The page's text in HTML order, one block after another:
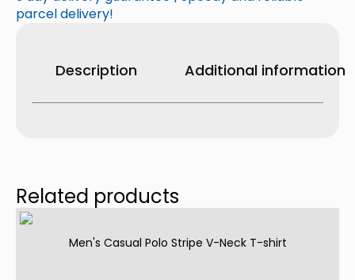
Polyester
Shorts
quantity
parcel delivery!
Description Additional information
Related products
Men's Casual Polo Stripe V-Neck T-shirt